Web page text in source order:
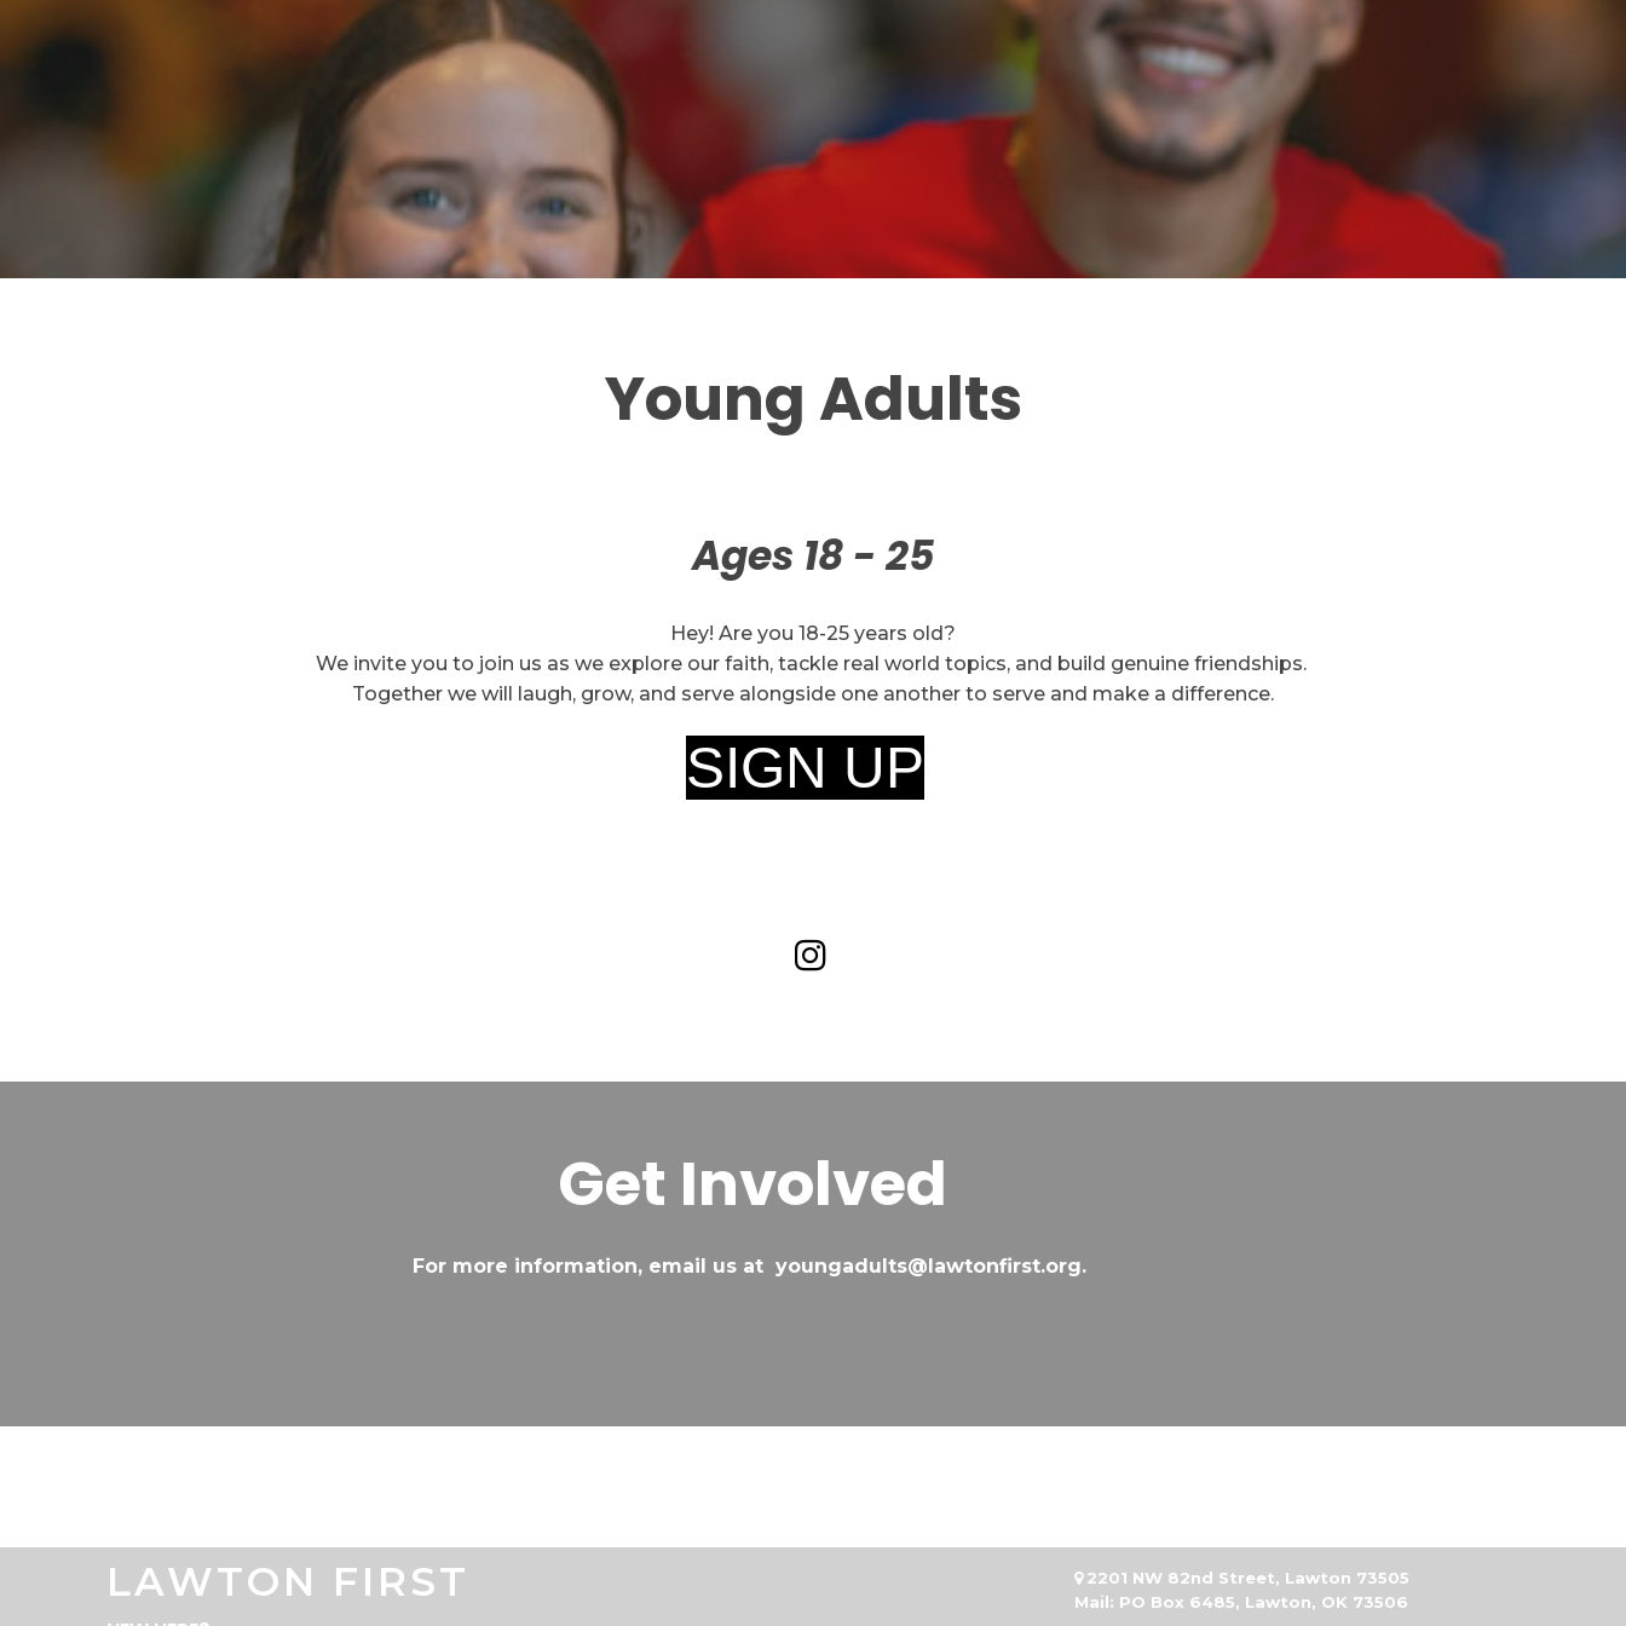
Young Adults
Ages 18 - 25
Hey! Are you 18-25 years old?
We invite you to join us as we explore our faith, tackle real world topics, and build genuine friendships.
Together we will laugh, grow, and serve alongside one another to serve and make a difference.
SIGN UP

Get Involved
For more information, email us at youngadults@lawtonfirst.org.
LAWTON FIRST  2201 NW 82nd Street, Lawton 73505
Mail: PO Box 6485, Lawton, OK 73506